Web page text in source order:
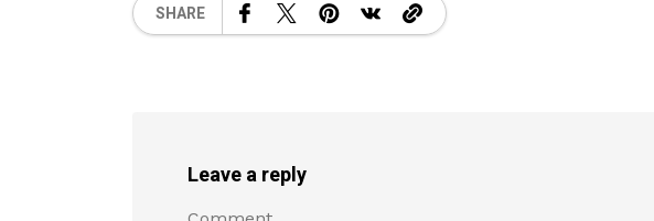
SHARE
Leave a reply